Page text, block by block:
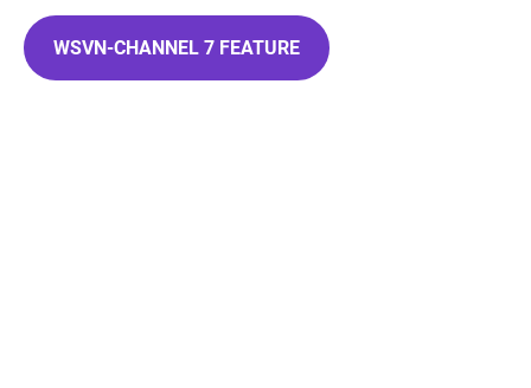
WSVN-CHANNEL 7 FEATURE